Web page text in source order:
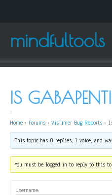
mindfultools
IS
Home › Forums › VisTimer Bug Reports ›
This topic has 0 replies, 1 voice, and
You must be logged in to reply to this
Username: